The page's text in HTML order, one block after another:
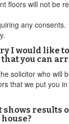
floors will not be
any consents.
I would like
you can
solicitor who will
that we put you
results